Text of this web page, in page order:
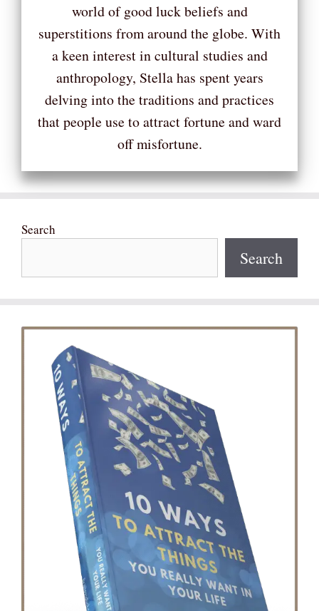
world of good luck beliefs and
superstitions from around the globe. With
a keen interest in cultural studies and
anthropology, Stella has spent years
delving into the traditions and practices
that people use to attract fortune and ward
off misfortune.
Search
Search